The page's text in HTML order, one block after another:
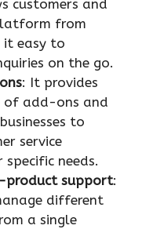
customers and
from
it easy to
on the go.
: It provides
of add-ons and
to
service
needs.
product support:
different
a single